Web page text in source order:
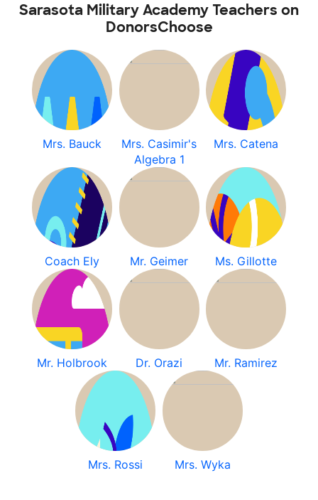
Sarasota Military Academy Teachers on
DonorsChoose
Mrs. Bauck
Mrs. Casimir's
Algebra 1
Mrs. Catena
Coach Ely Mr. Geimer Ms. Gillotte
Mr. Holbrook Dr. Orazi Mr. Ramirez
Mrs. Rossi Mrs. Wyka